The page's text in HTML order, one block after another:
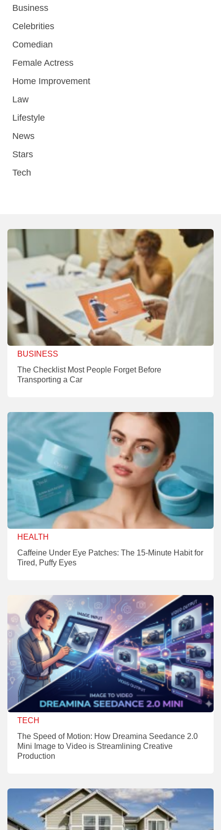
Business
Celebrities
Comedian
Female Actress
Home Improvement
Law
Lifestyle
News
Stars
Tech
BUSINESS
The Checklist Most People Forget Before
Transporting a Car
HEALTH
Caffeine Under Eye Patches: The 15-Minute Habit for
Tired, Puffy Eyes
TECH
The Speed of Motion: How Dreamina Seedance 2.0
Mini Image to Video is Streamlining Creative
Production